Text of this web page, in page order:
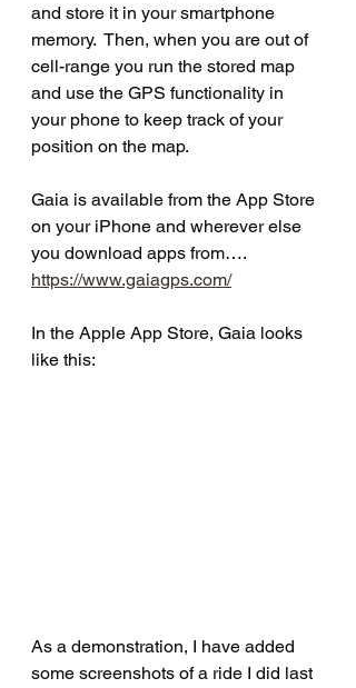
and store it in your smartphone
memory.  Then, when you are out of
cell-range you run the stored map
and use the GPS functionality in
your phone to keep track of your
position on the map.
Gaia is available from the App Store
on your iPhone and wherever else
you download apps from….
https://www.gaiagps.com/
In the Apple App Store, Gaia looks
like this:
As a demonstration, I have added
some screenshots of a ride I did last